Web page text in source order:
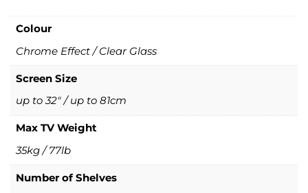
Colour
Chrome Effect / Clear Glass
Screen Size
up to 32" / up to 81cm
Max TV Weight
35kg / 77lb
Number of Shelves